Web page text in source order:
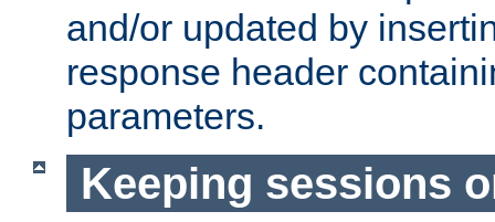
and/or updated by
response header
parameters.
Keeping sessions